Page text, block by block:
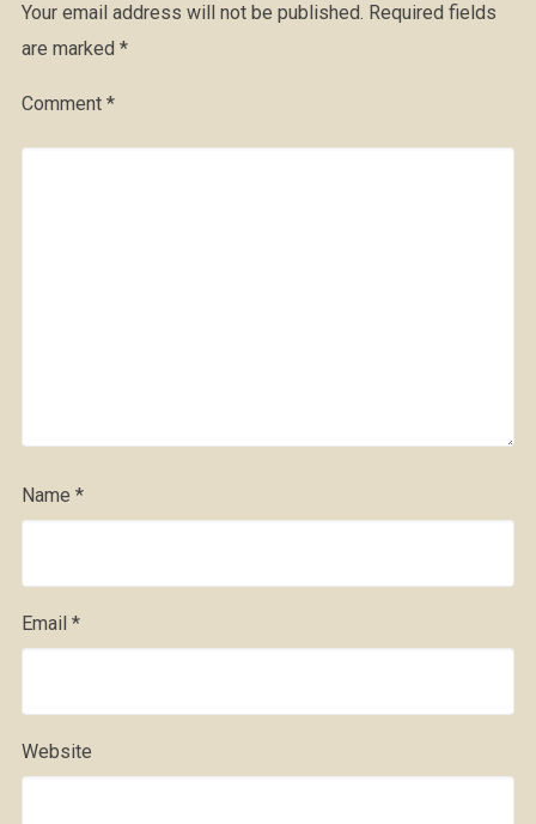
Your email address will not be published. Required fields
are marked *
Comment *
Name *
Email *
Website